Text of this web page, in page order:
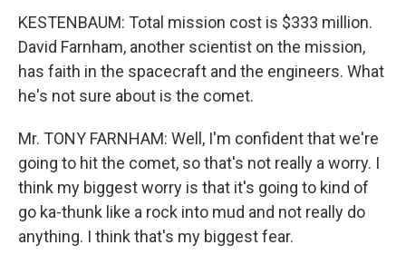
KESTENBAUM: Total mission cost is $333 million.
David Farnham, another scientist on the mission,
has faith in the spacecraft and the engineers. What
he's not sure about is the comet.
Mr. TONY FARNHAM: Well, I'm confident that we're
going to hit the comet, so that's not really a worry. I
think my biggest worry is that it's going to kind of
go ka-thunk like a rock into mud and not really do
anything. I think that's my biggest fear.